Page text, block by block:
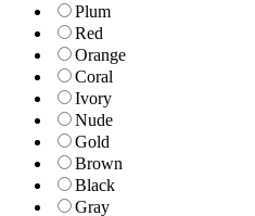
Plum
Red
Orange
Coral
Ivory
Nude
Gold
Brown
Black
Gray